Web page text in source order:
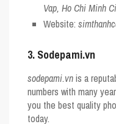
Vap, Ho Chi Minh
Website:
3. Sodepami.vn
sodepami.vnis a
numbers with many
you the best quality
today.